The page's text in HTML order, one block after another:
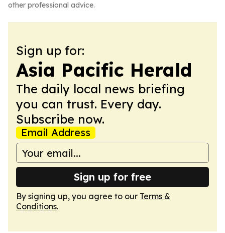
other professional advice.
Sign up for:
Asia Pacific Herald
The daily local news briefing
you can trust. Every day.
Subscribe now.
Email Address
Sign up for free
By signing up, you agree to our Terms &
Conditions.